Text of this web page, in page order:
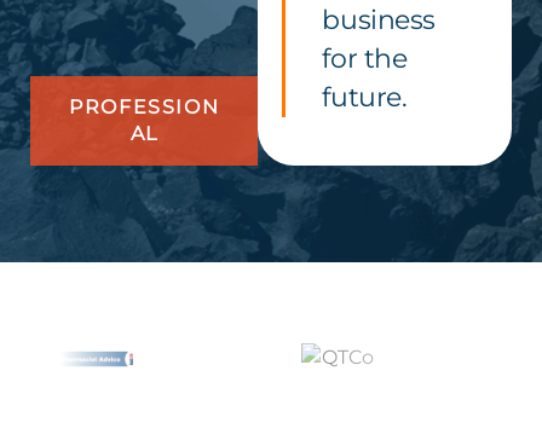
PROFESSION
AL
business
for the
future.